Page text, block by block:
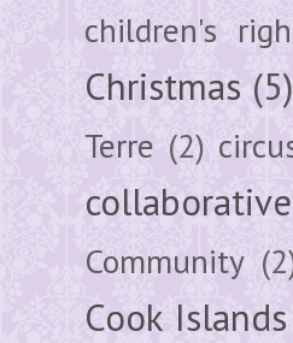
children's
Christmas (5)
Terre (2)
Community
Cook Islands